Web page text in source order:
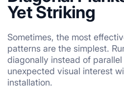
Yet Striking
Sometimes, the most
patterns are the simplest.
diagonally instead of
unexpected visual interest
installation.